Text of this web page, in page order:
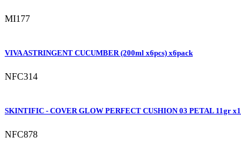
MI177
VIVA ASTRINGENT CUCUMBER (200ml x6pcs) x6pack
NFC314
SKINTIFIC - COVER GLOW PERFECT CUSHION 03 PETAL 11gr
NFC878